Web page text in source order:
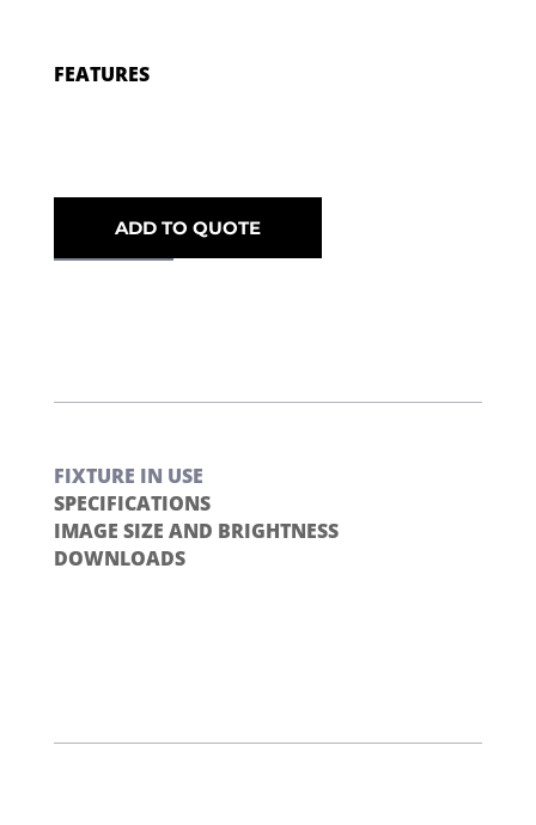
FEATURES
ADD TO QUOTE
FIXTURE IN USE
SPECIFICATIONS
IMAGE SIZE AND BRIGHTNESS
DOWNLOADS